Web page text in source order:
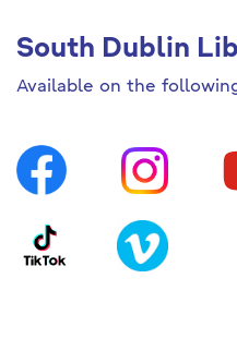
South Dublin
Available on the